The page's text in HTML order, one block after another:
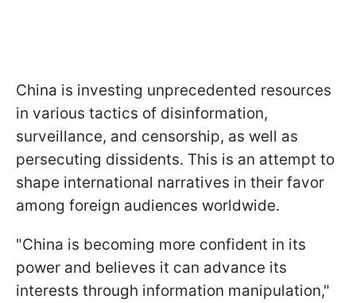
China is investing unprecedented resources
in various tactics of disinformation,
surveillance, and censorship, as well as
persecuting dissidents. This is an attempt to
shape international narratives in their favor
among foreign audiences worldwide.
"China is becoming more confident in its
power and believes it can advance its
interests through information manipulation,"